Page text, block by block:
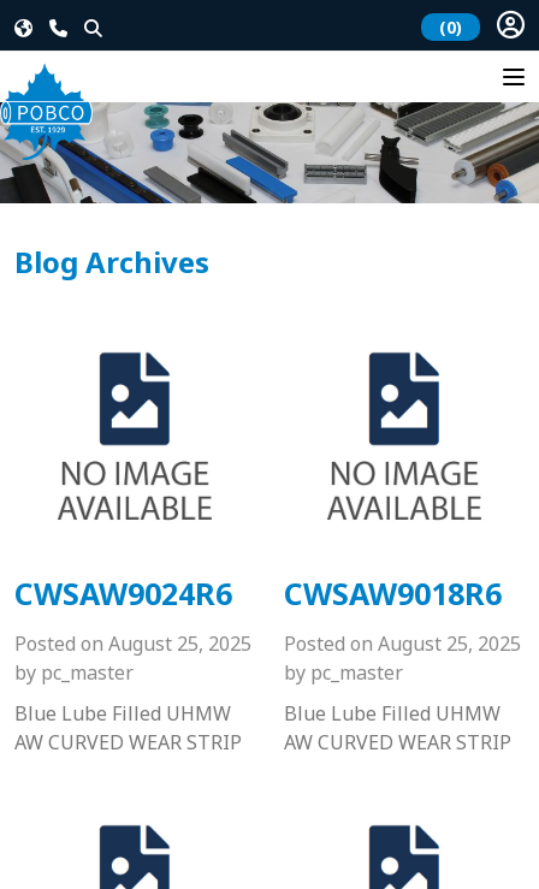
(0)
Blog Archives
CWSAW9024R6
Posted on August 25, 2025
by pc_master
Blue Lube Filled UHMW
AW CURVED WEAR STRIP
CWSAW9018R6
Posted on August 25, 2025
by pc_master
Blue Lube Filled UHMW
AW CURVED WEAR STRIP